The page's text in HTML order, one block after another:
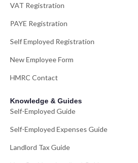
VAT Registration
PAYE Registration
Self Employed Registration
New Employee Form
HMRC Contact
Knowledge & Guides
Self-Employed Guide
Self-Employed Expenses Guide
Landlord Tax Guide